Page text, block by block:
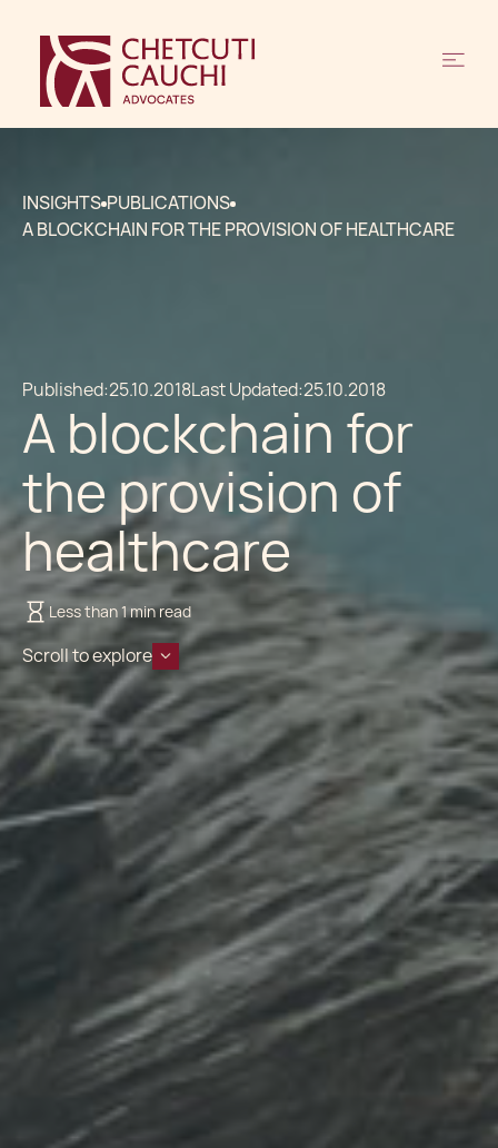
INSIGHTS PUBLICATIONS
A BLOCKCHAIN FOR THE PROVISION OF HEALTHCARE
Published:25.10.2018Last Updated:25.10.2018
A blockchain for
the provision of
healthcare
Less than 1 min read
Scroll to explore